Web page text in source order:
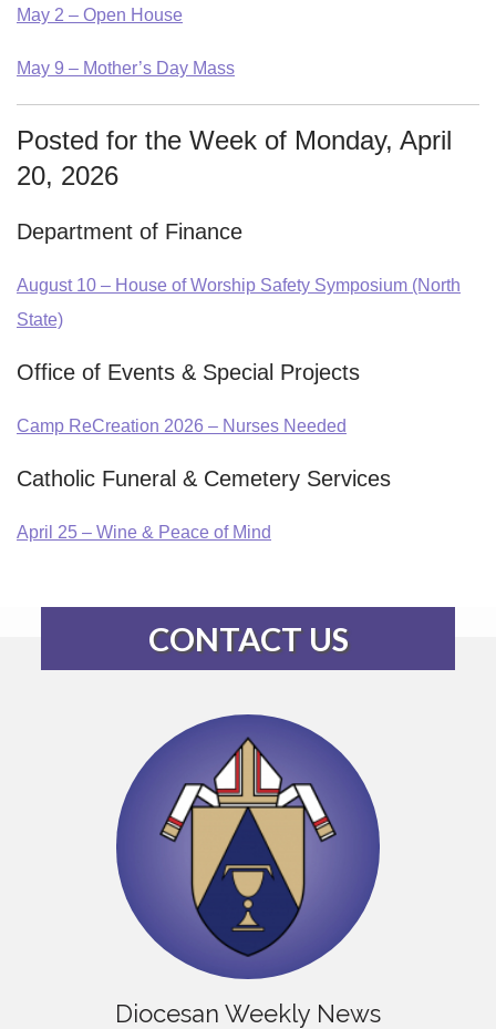
May 2 – Open House
May 9 – Mother’s Day Mass
Posted for the Week of Monday, April
20, 2026
Department of Finance
August 10 – House of Worship Safety Symposium (North
State)
Office of Events & Special Projects
Camp ReCreation 2026 – Nurses Needed
Catholic Funeral & Cemetery Services
April 25 – Wine & Peace of Mind
CONTACT US
Diocesan Weekly News